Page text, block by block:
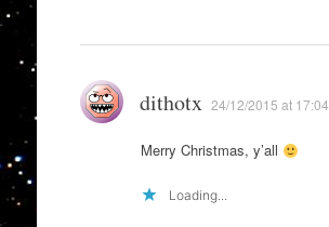
dithotx 24/12/2015 at 17:04
Merry Christmas, y’all
Loading...